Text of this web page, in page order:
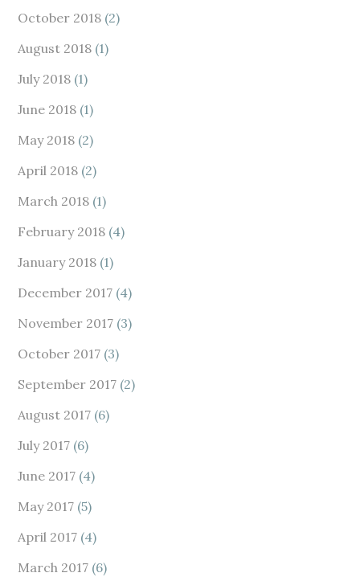
October 2018 (2)
August 2018 (1)
July 2018 (1)
June 2018 (1)
May 2018 (2)
April 2018 (2)
March 2018 (1)
February 2018 (4)
January 2018 (1)
December 2017 (4)
November 2017 (3)
October 2017 (3)
September 2017 (2)
August 2017 (6)
July 2017 (6)
June 2017 (4)
May 2017 (5)
April 2017 (4)
March 2017 (6)